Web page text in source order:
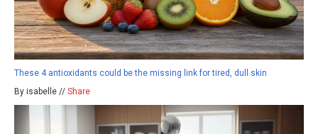
These 4 antioxidants could be the missing link for tired, dull skin
By isabelle // Share